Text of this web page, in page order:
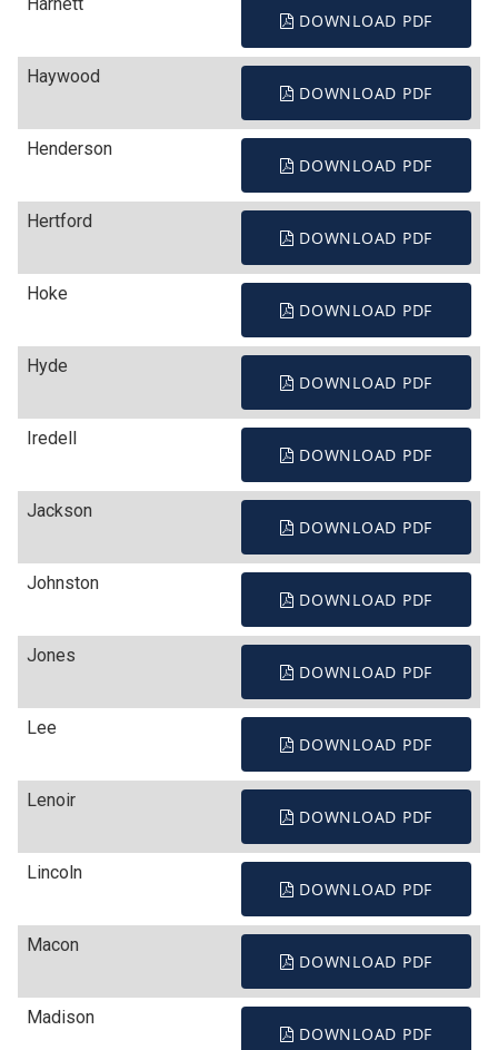
DOWNLOAD PDF
Haywood
DOWNLOAD PDF
Henderson
DOWNLOAD PDF
Hertford
DOWNLOAD PDF
Hoke
DOWNLOAD PDF
Hyde
DOWNLOAD PDF
Iredell
DOWNLOAD PDF
Jackson
DOWNLOAD PDF
Johnston
DOWNLOAD PDF
Jones
DOWNLOAD PDF
Lee
DOWNLOAD PDF
Lenoir
DOWNLOAD PDF
Lincoln
DOWNLOAD PDF
Macon
DOWNLOAD PDF
Madison
DOWNLOAD PDF